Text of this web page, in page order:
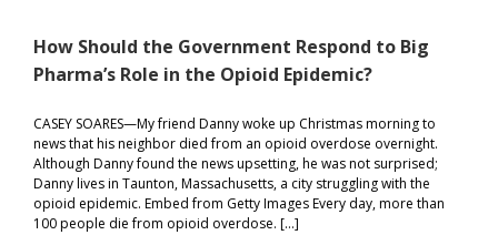
Self-
Regulation,
Regulation,
and
Everything
In-
Between
How Should the Government Respond to Big
Pharma’s Role in the Opioid Epidemic?
CASEY SOARES—My friend Danny woke up Christmas morning to
news that his neighbor died from an opioid overdose overnight.
Although Danny found the news upsetting, he was not surprised;
Danny lives in Taunton, Massachusetts, a city struggling with the
opioid epidemic. Embed from Getty Images Every day, more than
100 people die from opioid overdose. […]